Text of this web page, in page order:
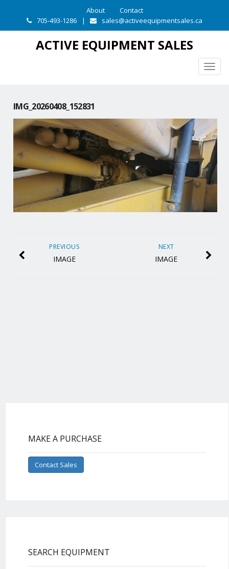
About
Contact
705-493-1286
| sales@activeequipmentsales.ca
ACTIVE EQUIPMENT SALES
IMG_20260408_152831
NEXT
IMAGE
PREVIOUS
IMAGE
MAKE A PURCHASE
Contact Sales
SEARCH EQUIPMENT